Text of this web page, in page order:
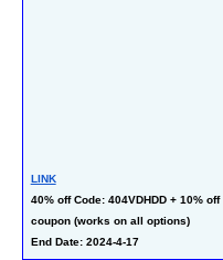
LINK
40% off Code: 404VDHDD + 10% off
coupon (works on all options)
End Date: 2024-4-17